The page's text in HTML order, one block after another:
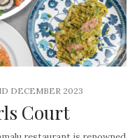
DECEMBER 2023
Court